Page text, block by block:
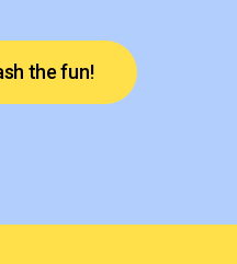
the fun!